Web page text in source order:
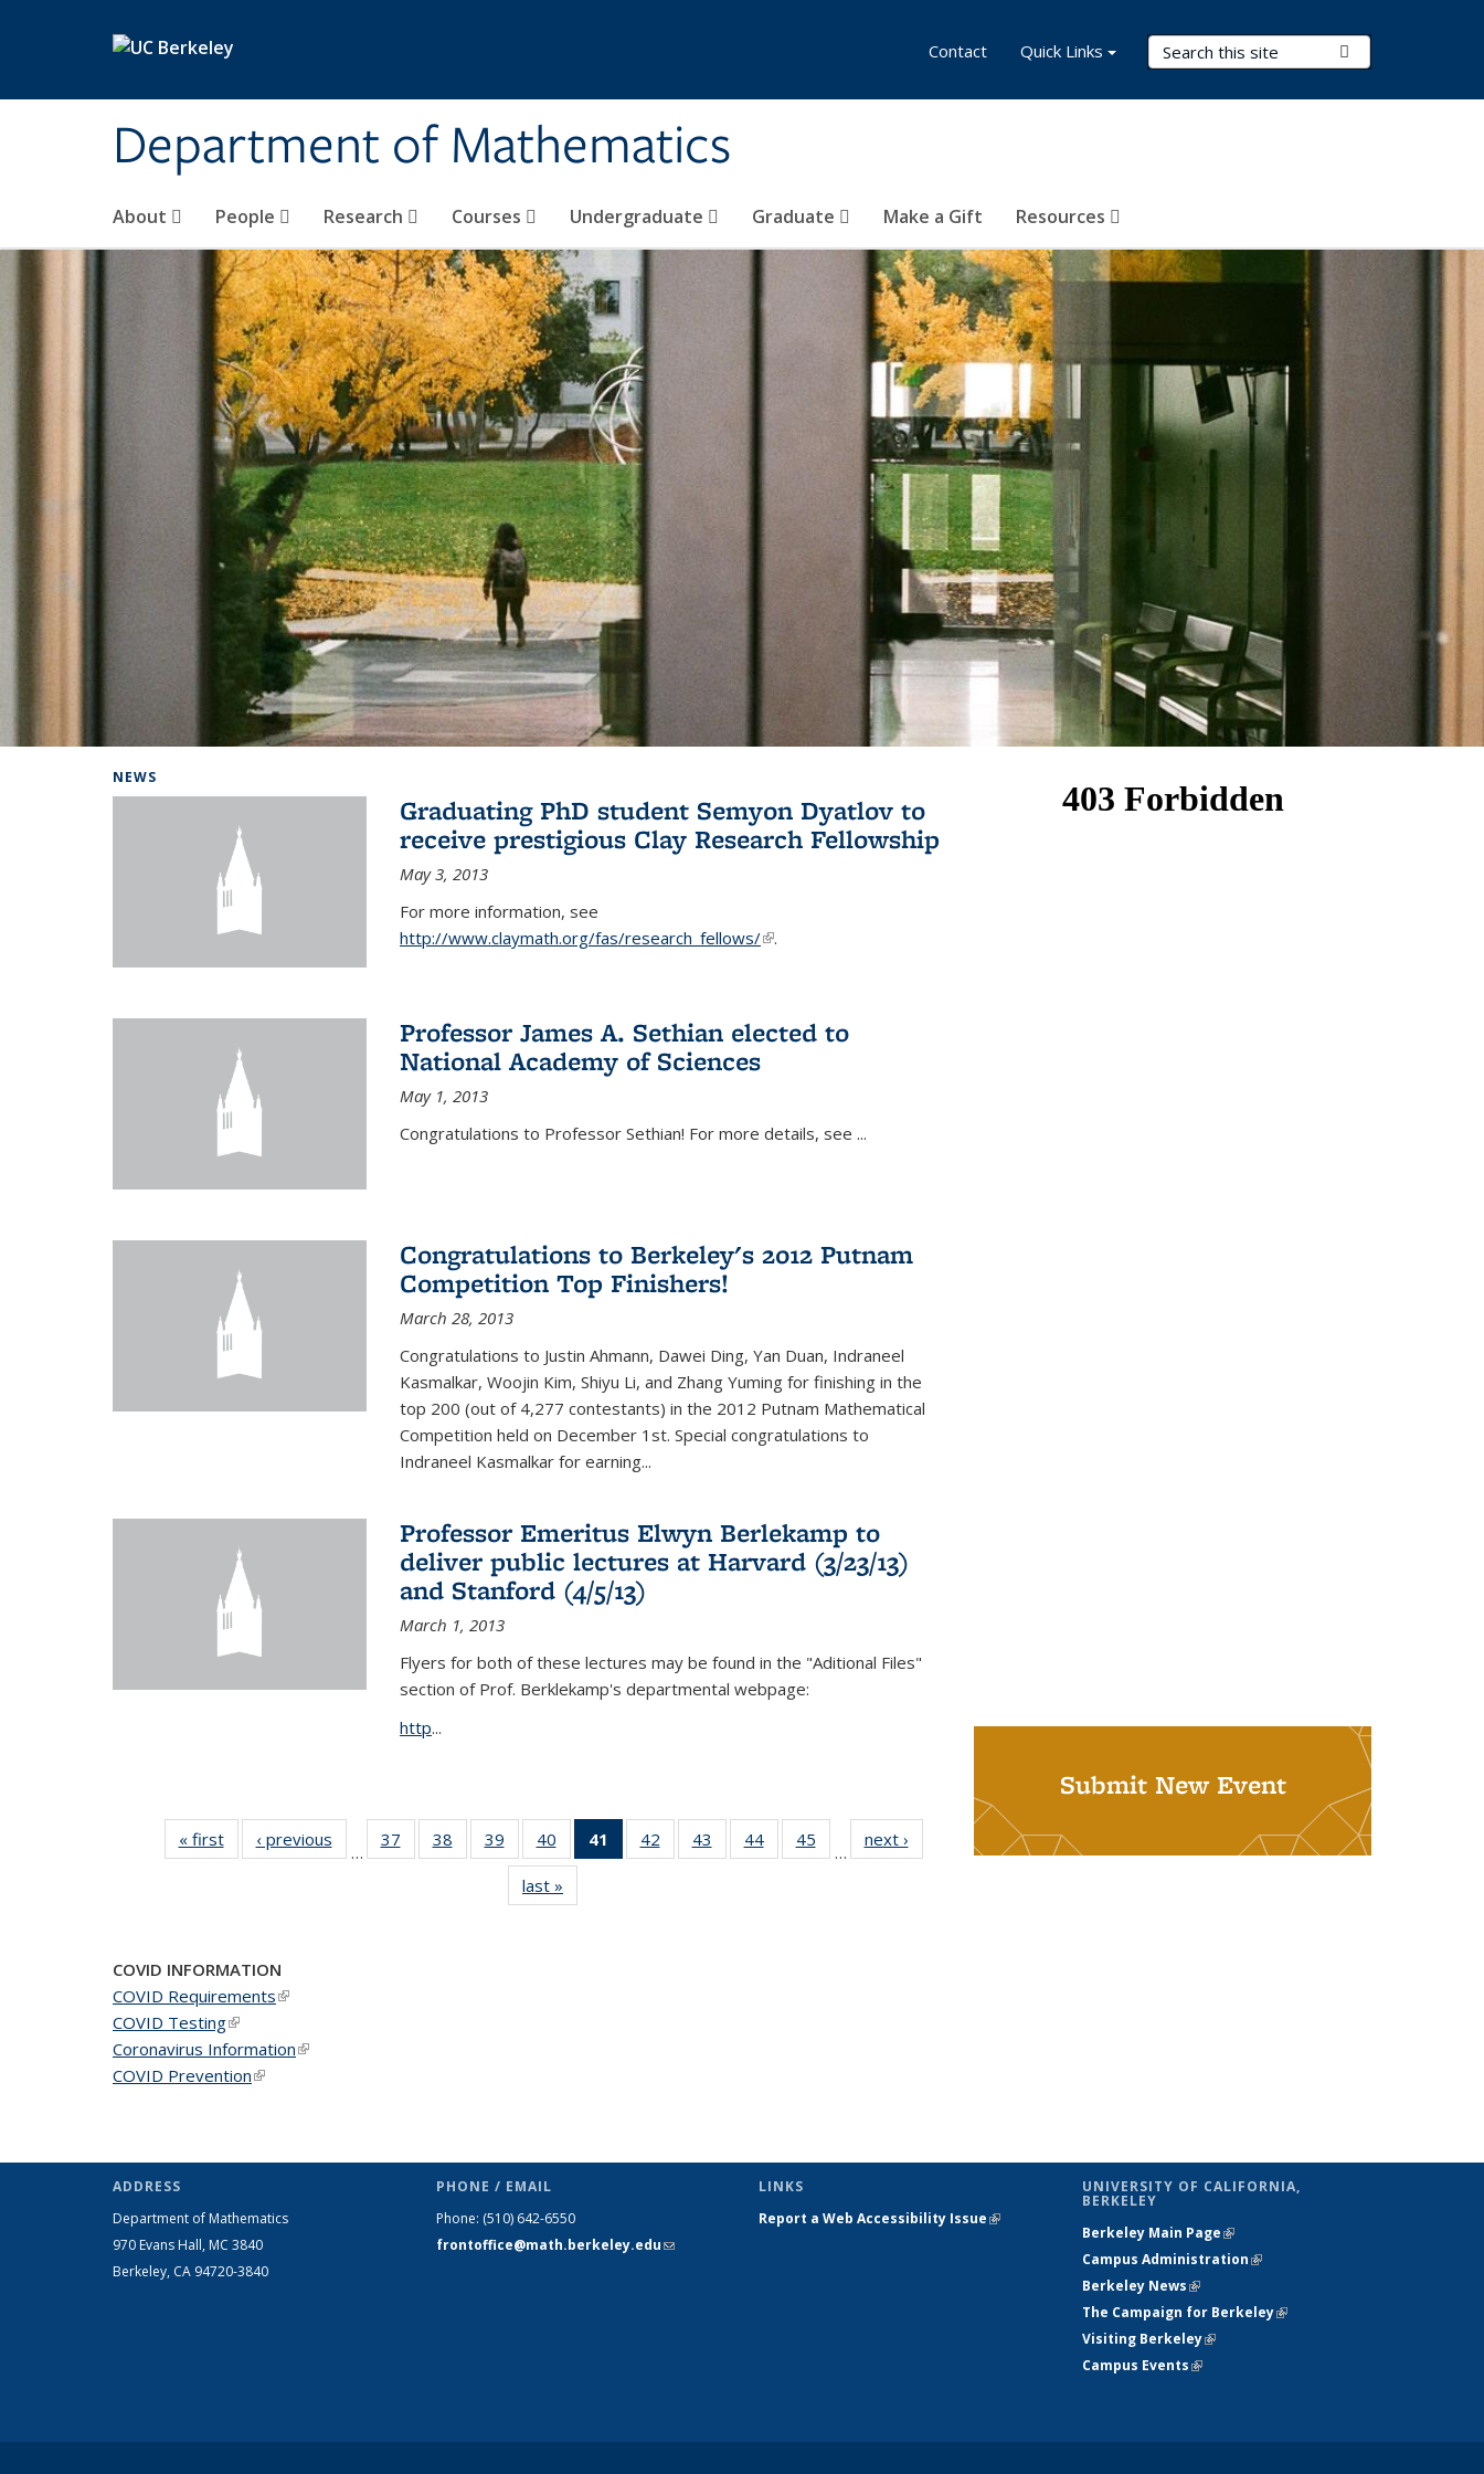
Department of Mathematics
Search Terms
About People Research Courses Undergraduate Graduate Make a Gift Resources
Contact Quick Links
NEWS
Graduating PhD student Semyon Dyatlov to
receive prestigious Clay Research Fellowship
May 3, 2013
For more information, see
http://www.claymath.org/fas/research_fellows/(link is external)
.
Professor James A. Sethian elected to
National Academy of Sciences
May 1, 2013
Congratulations to Professor Sethian! For more details, see ...
Congratulations to Berkeley's 2012 Putnam
Competition Top Finishers!
March 28, 2013
Congratulations to Justin Ahmann, Dawei Ding, Yan Duan, Indraneel
Kasmalkar, Woojin Kim, Shiyu Li, and Zhang Yuming for finishing in the
top 200 (out of 4,277 contestants) in the 2012 Putnam Mathematical
Competition held on December 1st. Special congratulations to
Indraneel Kasmalkar for earning...
Professor Emeritus Elwyn Berlekamp to
deliver public lectures at Harvard (3/23/13)
and Stanford (4/5/13)
March 1, 2013
Flyers for both of these lectures may be found in the "Aditional Files"
section of Prof. Berklekamp's departmental webpage:
http...
« firstNews‹ previous
…
37
of 49
News
38
of 49
News
39
of 49
News
40
of 49
News
41
of 49
News
42
of 49
News
43
of 49
News
44 of 49
News
45
News
…
next ›
last »
Submit New Event
COVID INFORMATION
COVID Requirements(link is external)
COVID Testing(link is external)
Coronavirus Information(link is external)
COVID Prevention(link is external)
ADDRESS
Department of Mathematics
970 Evans Hall, MC 3840
Berkeley, CA 94720-3840
PHONE / EMAIL
Phone: (510) 642-6550
frontoffice@math.berkeley.edu(link sends
LINKS
Report a Web Accessibility Issue(link is
UNIVERSITY OF CALIFORNIA,
BERKELEY
Berkeley Main Page(link is external)
Campus Administration(link is external)
Berkeley News(link is external)
The Campaign for Berkeley(link is
Visiting Berkeley(link is external)
Campus Events(link is external)